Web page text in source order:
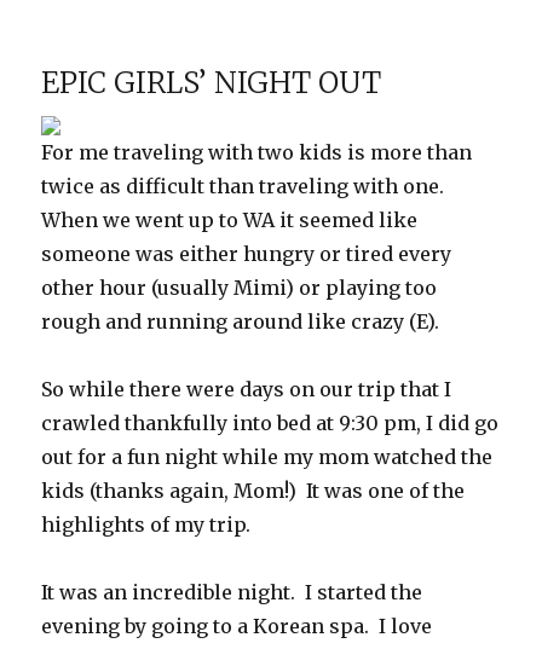
EPIC GIRLS’ NIGHT OUT
For me traveling with two kids is more than
twice as difficult than traveling with one.
When we went up to WA it seemed like
someone was either hungry or tired every
other hour (usually Mimi) or playing too
rough and running around like crazy (E).
So while there were days on our trip that I
crawled thankfully into bed at 9:30 pm, I did go
out for a fun night while my mom watched the
kids (thanks again, Mom!) It was one of the
highlights of my trip.
It was an incredible night. I started the
evening by going to a Korean spa. I love